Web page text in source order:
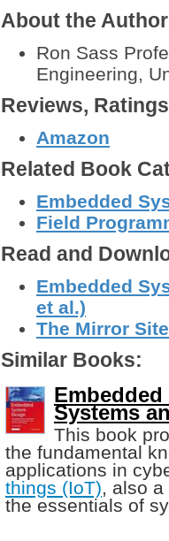
About the
Ron Sass
Engineering,
Reviews,
Amazon
Related Book
Embedded
Field
Read and
Embedded
et al.)
The Mirror
Similar Books:
Systems
This book
the fundamental
applications in
things (IoT), also
the essentials of